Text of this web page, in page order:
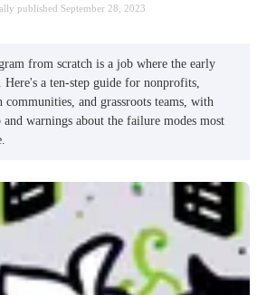
published September 28, 2023
from scratch is a job where the early
Here's a ten-step guide for nonprofits,
and grassroots teams, with
and warnings about the failure modes most